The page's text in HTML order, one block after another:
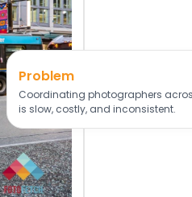
Problem
Coordinating photographers
is slow, costly, and inconsistent.